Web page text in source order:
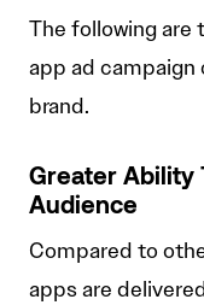
The following are
app ad campaign
brand.
Greater Ability
Audience
Compared to
apps are